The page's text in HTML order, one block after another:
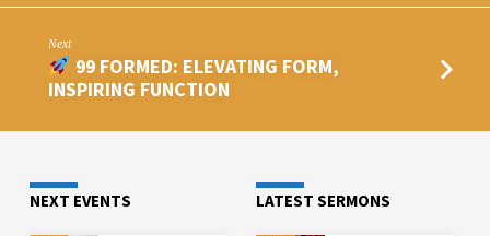
Next
99 FORMED: ELEVATING FORM,
INSPIRING FUNCTION
NEXT EVENTS LATEST SERMONS